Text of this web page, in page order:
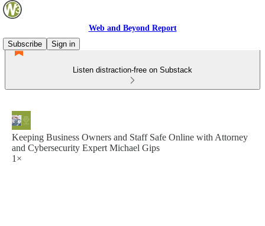
Web and Beyond Report
Subscribe
Sign in
Listen distraction-free on Substack
Keeping Business Owners and Staff Safe Online with Attorney
and Cybersecurity Expert Michael Gips
1×